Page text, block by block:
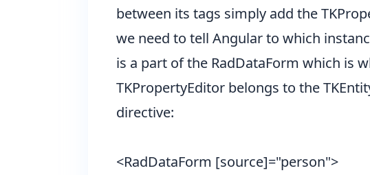
between its tags simply add the
we need to tell Angular to which
is a part of the RadDataForm which is
TKPropertyEditor belongs to the
directive:
<RadDataForm [source]="person">